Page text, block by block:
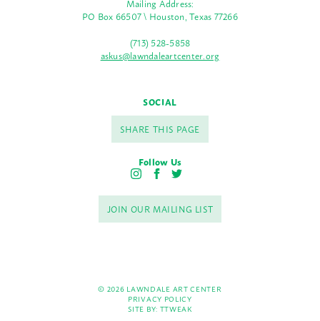
Mailing Address:
PO Box 66507 \ Houston, Texas 77266
(713) 528-5858
askus@lawndaleartcenter.org
SOCIAL
SHARE THIS PAGE
Follow Us
I
s
t
a
F
c
e
b
T
i
t
t
JOIN OUR MAILING LIST
© 2026 LAWNDALE ART CENTER
PRIVACY POLICY
SITE BY: TTWEAK